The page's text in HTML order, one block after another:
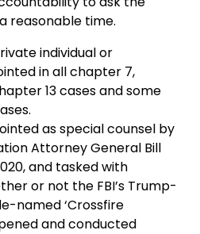
reasonable time.
individual or
in all chapter 7,
13 cases and some
as special counsel by
Attorney General Bill
and tasked with
or not the FBI’s Trump-
named ‘Crossfire
and conducted